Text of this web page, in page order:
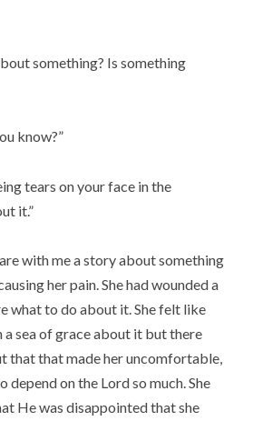
something? Is something
know?”
tears on your face in the
it.”
with me a story about something
her pain. She had wounded a
what to do about it. She felt like
a sea of grace about it but there
that that made her uncomfortable,
depend on the Lord so much. She
He was disappointed that she